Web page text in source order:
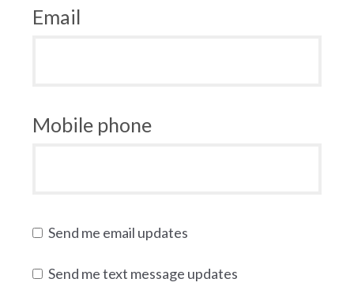
Email
Mobile phone
Send me email updates
Send me text message updates